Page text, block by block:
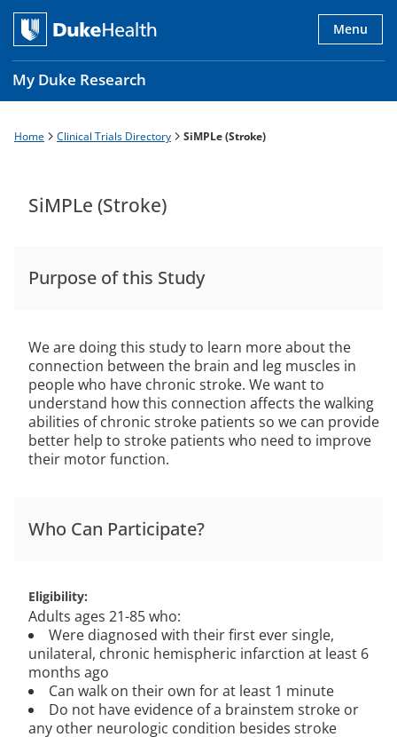
Skip
main
content
My Duke Research
Menu
Main
Breadcrumb
Home Clinical Trials Directory SiMPLe (Stroke)
SiMPLe (Stroke)
Purpose of this Study
We are doing this study to learn more about the
connection between the brain and leg muscles in
people who have chronic stroke. We want to
understand how this connection affects the walking
abilities of chronic stroke patients so we can provide
better help to stroke patients who need to improve
their motor function.
Who Can Participate?
Eligibility
Adults ages 21-85 who:
Were diagnosed with their first ever single,
unilateral, chronic hemispheric infarction at least 6
months ago
Can walk on their own for at least 1 minute
Do not have evidence of a brainstem stroke or
any other neurologic condition besides stroke